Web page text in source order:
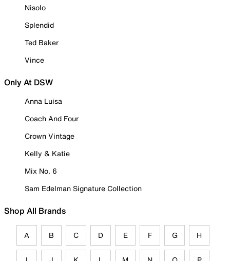
Nisolo
Splendid
Ted Baker
Vince
Only At DSW
Anna Luisa
Coach And Four
Crown Vintage
Kelly & Katie
Mix No. 6
Sam Edelman Signature Collection
Shop All Brands
A B C D E F G H